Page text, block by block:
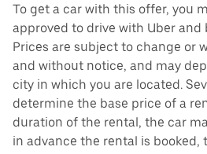
To get a car with this offer, you
approved to drive with Uber and
Prices are subject to change or
and without notice, and may
city in which you are located.
determine the base price of a
duration of the rental, the car
in advance the rental is booked,